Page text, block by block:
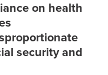
on health
security and